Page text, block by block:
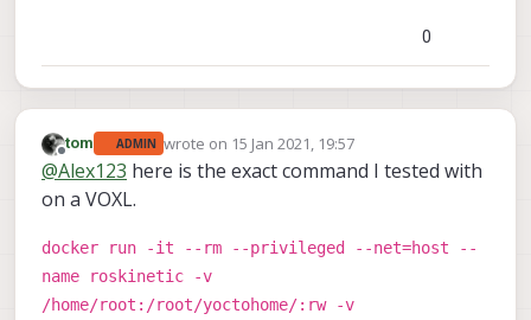
0
Offline
tom ADMIN wrote on 15 Jan 2021, 19:57
last edited by
@Alex123 here is the exact command I tested with
on a VOXL.
docker run -it --rm --privileged --net=host --
name roskinetic -v
/home/root:/root/yoctohome/:rw -v